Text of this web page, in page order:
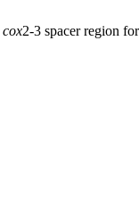
cox2-3 spacer region